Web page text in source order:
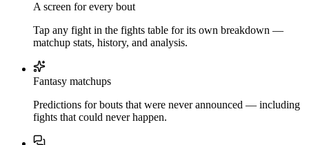
A screen for every bout
Tap any fight in the fights table for its own breakdown —
matchup stats, history, and analysis.
Fantasy matchups
Predictions for bouts that were never announced — including
fights that could never happen.